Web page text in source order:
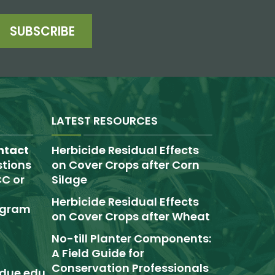
SUBSCRIBE
or
LATEST RESOURCES
Herbicide Residual Effects
on Cover Crops after Corn
Silage
Herbicide Residual Effects
on Cover Crops after Wheat
No-till Planter Components:
A Field Guide for
Conservation Professionals